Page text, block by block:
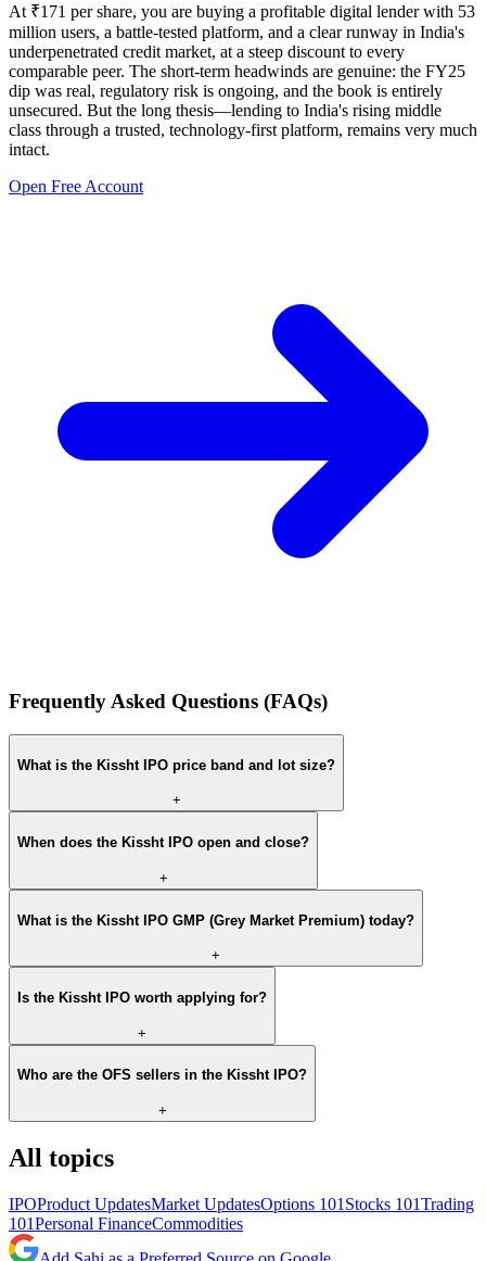
At ₹171 per share, you are buying a profitable digital lender with 53
million users, a battle-tested platform, and a clear runway in India's
underpenetrated credit market, at a steep discount to every
comparable peer. The short-term headwinds are genuine: the FY25
dip was real, regulatory risk is ongoing, and the book is entirely
unsecured. But the long thesis—lending to India's rising middle
class through a trusted, technology-first platform, remains very much
intact.
Open Free Account
Frequently Asked Questions (FAQs)
What is the Kissht IPO price band and lot size?
+
When does the Kissht IPO open and close?
+
What is the Kissht IPO GMP (Grey Market Premium) today?
+
Is the Kissht IPO worth applying for?
+
Who are the OFS sellers in the Kissht IPO?
+
All topics
IPOProduct UpdatesMarket UpdatesOptions 101 Stocks 101Trading
101Personal FinanceCommodities